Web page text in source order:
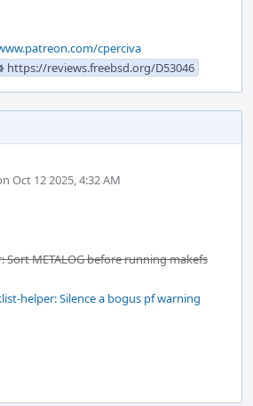
cperciva
https://reviews.freebsd.org/D53046
Oct 12 2025, 4:32 AM
Sort METALOG before running makefs
helper: Silence a bogus pf warning